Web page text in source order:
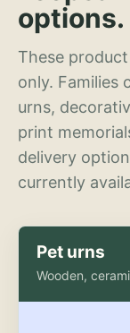
options.
These
only. Families
urns,
print
delivery
currently
Pet urns
Wooden,